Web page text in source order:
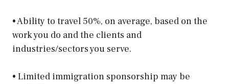
• Ability to travel 50%, on average, based on the
work you do and the clients and
industries/sectors you serve.
• Limited immigration sponsorship may be